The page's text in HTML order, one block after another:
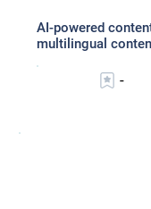
AI-powered
multilingual
-